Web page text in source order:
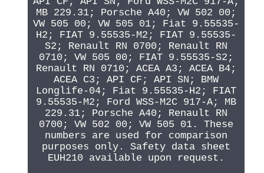
MB 229.31; Porsche A40; VW 502 00;
VW 505 00; VW 505 01; Fiat 9.55535-
H2; FIAT 9.55535-M2; FIAT 9.55535-
S2; Renault RN 0700; Renault RN
0710; VW 505 00; FIAT 9.55535-S2;
Renault RN 0710; ACEA A3; ACEA B4;
ACEA C3; API CF; API SN; BMW
Longlife-04; Fiat 9.55535-H2; FIAT
9.55535-M2; Ford WSS-M2C 917-A; MB
229.31; Porsche A40; Renault RN
0700; VW 502 00; VW 505 01. These
numbers are used for comparison
purposes only. Safety data sheet
EUH210 available upon request.